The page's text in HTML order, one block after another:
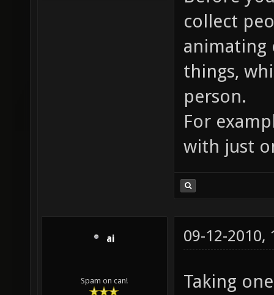
collect
animating
things,
person.
For
with just
ai
Spam on can!
09-12-2010,
Taking